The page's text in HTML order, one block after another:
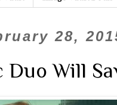
28,
Will